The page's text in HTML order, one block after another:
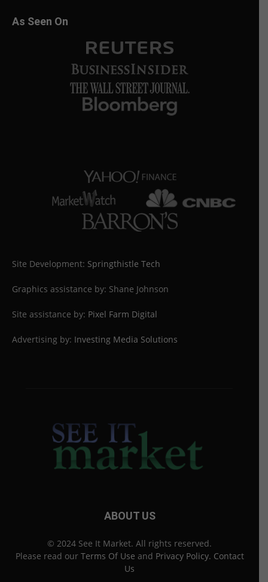
As Seen On
Site Development: Springthistle Tech
Graphics assistance by: Shane Johnson
Site assistance by: Pixel Farm Digital
Advertising by: Investing Media Solutions
ABOUT US
© 2024 See It Market. All rights reserved.
Please read our Terms Of Use and Privacy Policy. Contact
Us